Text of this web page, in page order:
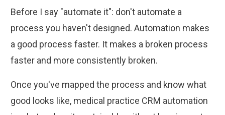
Before I say "automate it": don't automate a
process you haven't designed. Automation makes
a good process faster. It makes a broken process
faster and more consistently broken.
Once you've mapped the process and know what
good looks like, medical practice CRM automation